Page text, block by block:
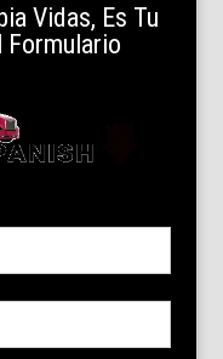
Vidas, Es Tu
Formulario